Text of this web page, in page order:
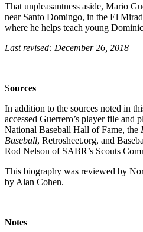
That unpleasantness aside, Mario
near Santo Domingo, in the El
where he helps teach young
Last revised: December 26, 2018
Sources
In addition to the sources noted in
accessed Guerrero’s player file and
National Baseball Hall of Fame, the
Baseball, Retrosheet.org, and
Rod Nelson of SABR’s Scouts
This biography was reviewed by
by Alan Cohen.
Notes